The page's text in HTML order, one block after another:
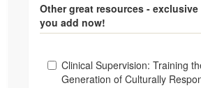
Other great resources -
you add now!
Choose from
Clinical Supervision: Training
Generation of Culturally